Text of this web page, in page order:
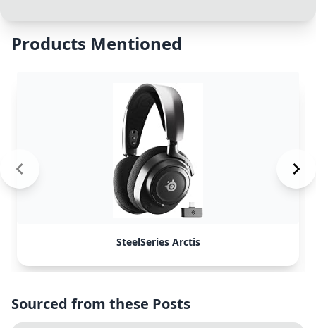
Products Mentioned
SteelSeries Arctis
Sourced from these Posts